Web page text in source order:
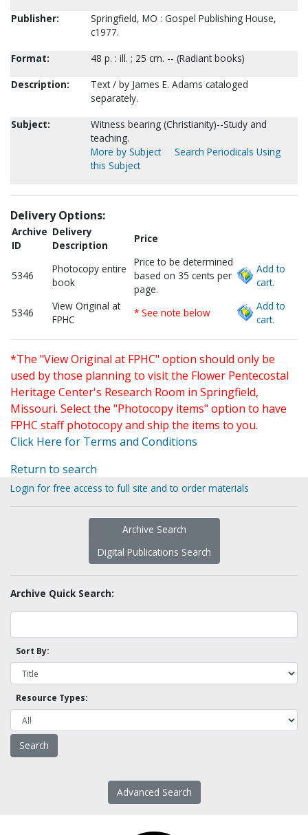
Publisher:
Springfield, MO : Gospel Publishing House,
c1977.
Format:
48 p. : ill. ; 25 cm. -- (Radiant books)
Description:
Text / by James E. Adams cataloged
separately.
Subject:
Witness bearing (Christianity)--Study and
teaching.
More by Subject
Search Periodicals Using
this Subject
Delivery Options:
Archive
ID
Delivery
Description
Price
5346
Photocopy entire
book
Price to be determined
based on 35 cents per
page.
Add to
cart.
5346
View Original at
FPHC
* See note below
Add to
cart.
*The "View Original at FPHC" option should only be
used by those planning to visit the Flower Pentecostal
Heritage Center's Research Room in Springfield,
Missouri. Select the "Photocopy items" option to have
FPHC staff photocopy and ship the items to you.
Click Here for Terms and Conditions
Return to search
Login for free access to full site and to order materials
Archive Search
Digital Publications Search
Archive Quick Search:
Sort By:
Resource Types:
Advanced Search